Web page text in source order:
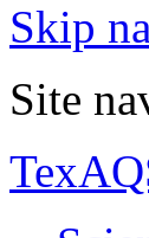
Skip
Site